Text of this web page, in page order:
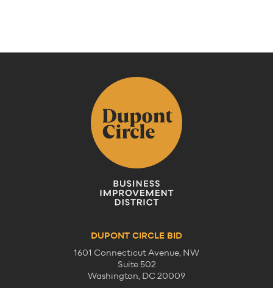
DUPONT CIRCLE BID
1601 Connecticut Avenue, NW
Suite 502
Washington, DC 20009